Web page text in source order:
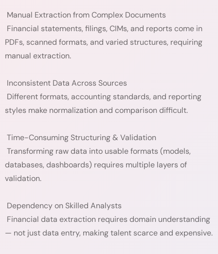
Manual Extraction from Complex Documents
Financial statements, filings, CIMs, and reports come in
PDFs, scanned formats, and varied structures, requiring
manual extraction.
Inconsistent Data Across Sources
Different formats, accounting standards, and reporting
styles make normalization and comparison difficult.
Time-Consuming Structuring & Validation
Transforming raw data into usable formats (models,
databases, dashboards) requires multiple layers of
validation.
Dependency on Skilled Analysts
Financial data extraction requires domain understanding
— not just data entry, making talent scarce and expensive.